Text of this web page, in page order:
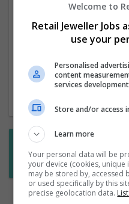
We dont have any
the moment. You
mailer above and
new jobs
Welcome to
Retail Jeweller Jobs
use your
Personalised
content
services development
Store and/or access
Learn more
Your personal data will be
your device (cookies,
may be stored by, accessed
or used specifically by this
precise geolocation data.